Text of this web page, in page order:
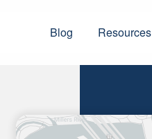
Blog Resources